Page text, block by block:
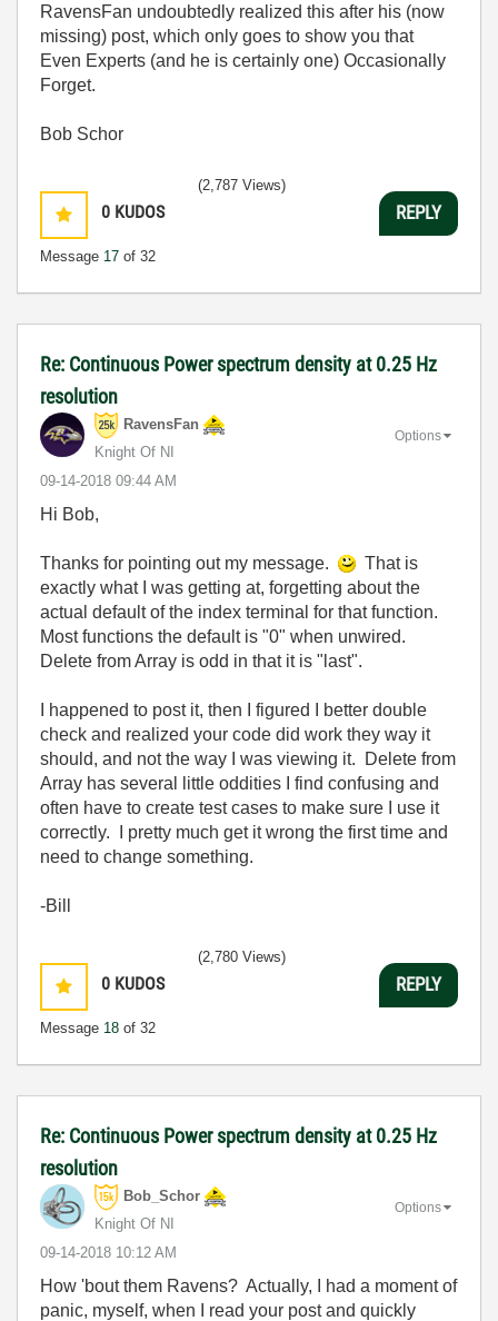
RavensFan undoubtedly realized this after his (now
missing) post, which only goes to show you that
Even Experts (and he is certainly one) Occasionally
Forget.
Bob Schor
0 KUDOS
Message 17 of 32
(2,787 Views)
REPLY
Re: Continuous Power spectrum density at 0.25 Hz
resolution
RavensFan
Knight Of NI
‎09-14-2018 09:44 AM
Options
Hi Bob,
Thanks for pointing out my message.
That is
exactly what I was getting at, forgetting about the
actual default of the index terminal for that function.
Most functions the default is "0" when unwired.
Delete from Array is odd in that it is "last".
I happened to post it, then I figured I better double
check and realized your code did work they way it
should, and not the way I was viewing it. Delete from
Array has several little oddities I find confusing and
often have to create test cases to make sure I use it
correctly. I pretty much get it wrong the first time and
need to change something.
-Bill
0 KUDOS
Message 18 of 32
(2,780 Views)
REPLY
Re: Continuous Power spectrum density at 0.25 Hz
resolution
Bob_Schor
Knight Of NI
‎09-14-2018 10:12 AM
Options
How 'bout them Ravens? Actually, I had a moment of
panic, myself, when I read your post and quickly